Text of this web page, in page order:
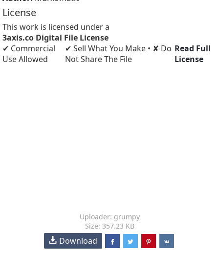
License
This work is licensed under a
3axis.co Digital File License
✔ Commercial
Use Allowed
✔ Sell What You Make • ✘ Do
Not Share The File
Read Full
License
Uploader: grumpy
Size: 357.23 KB
Download